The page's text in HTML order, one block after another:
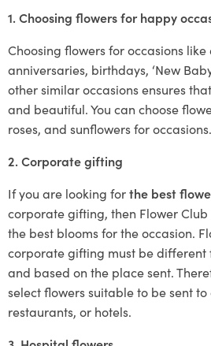
1. Choosing flowers for happy
Choosing flowers for occasions
anniversaries, birthdays, ‘New
other similar occasions ensures
and beautiful. You can choose
roses, and sunflowers for occasions.
2. Corporate gifting
If you are looking forthe best
corporate gifting, then Flower
the best blooms for the occasion.
corporate gifting must be different
and based on the place sent.
select flowers suitable to be sent to
restaurants, or hotels.